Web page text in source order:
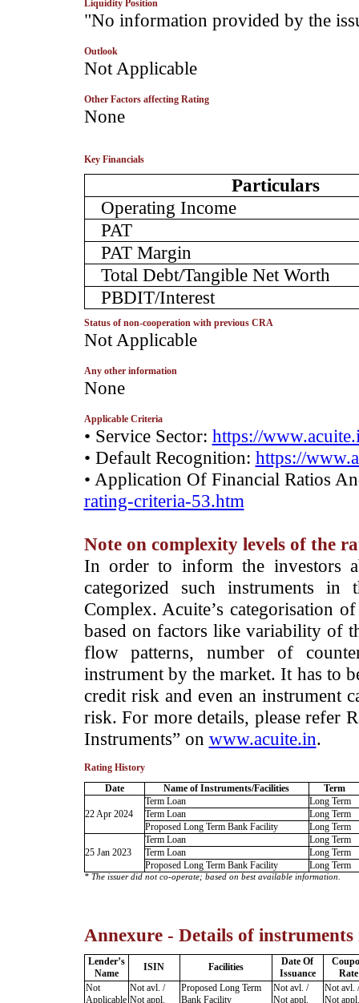
Liquidity Position
­"No information provided by the
Outlook
­Not Applicable
Other Factors affecting Rating
­None
Key Financials
Particulars
Operating Income
PAT
PAT Margin
Total Debt/Tangible Net Worth
PBDIT/Interest
Status of non-cooperation with previous CRA
­Not Applicable
Any other information
­None
Applicable Criteria
• Service Sector: https://
• Default Recognition: https://
• Application Of Financial Ratios
rating-criteria-53.htm
Note on complexity levels of the
­In order to inform the investors
categorized such instruments
Complex. Acuite’s categorisation
based on factors like variability of
flow patterns, number of
instrument by the market. It has to
credit risk and even an instrument
risk. For more details, please refer
Instruments” on www.acuite.in.
Rating History
Date
Name of Instruments/Facilities Term
22 Apr 2024
Term Loan
Long Term
Term Loan
Long Term
Proposed Long Term Bank Facility
Long Term
25 Jan 2023
Term Loan
Long Term
Term Loan
Long Term
Proposed Long Term Bank Facility
Long Term
* The issuer did not co-operate; based on best available information.
Annexure - Details of instruments
Lender’s
Name
ISIN Facilities
Date Of
Issuance
Rate
Not
Applicable
Not avl. /
Not appl.
Proposed Long Term
Bank Facility
Not avl. /
Not appl.
Not avl. /
Not appl.